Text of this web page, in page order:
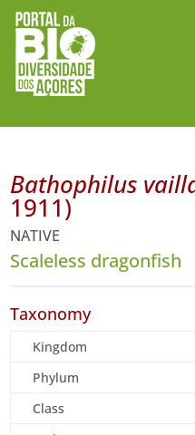
Bathophilus
1911)
NATIVE
Scaleless dragonfish
Taxonomy
Kingdom
Phylum
Class